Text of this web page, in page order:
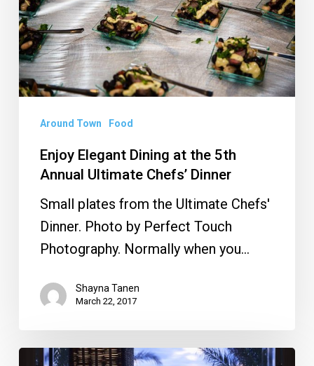
the
5th
Annual
Ultimate
Chefs’
DinnerAround Town Food
Enjoy Elegant Dining at the 5th
Annual Ultimate Chefs’ Dinner
Small plates from the Ultimate Chefs'
Dinner. Photo by Perfect Touch
Photography. Normally when you…
Shayna Tanen
March 22, 2017